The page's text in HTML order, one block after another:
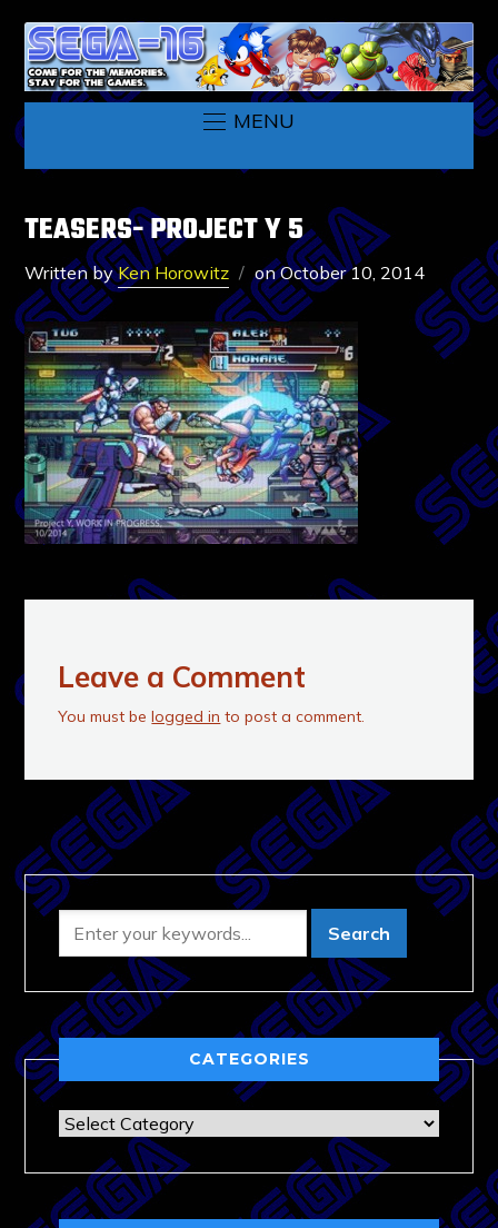
MENU
TEASERS- PROJECT Y 5
Written byKen Horowitz onOctober 10, 2014
Leave a Comment
You must belogged in to post a comment.
CATEGORIES
Categories